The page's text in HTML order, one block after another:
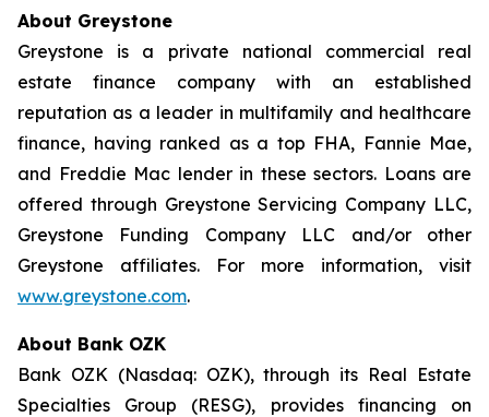
About Greystone
Greystone is a private national commercial real
estate finance company with an established
reputation as a leader in multifamily and healthcare
finance, having ranked as a top FHA, Fannie Mae,
and Freddie Mac lender in these sectors. Loans are
offered through Greystone Servicing Company LLC,
Greystone Funding Company LLC and/or other
Greystone affiliates. For more information, visit
www.greystone.com.
About Bank OZK
Bank OZK (Nasdaq: OZK), through its Real Estate
Specialties Group (RESG), provides financing on